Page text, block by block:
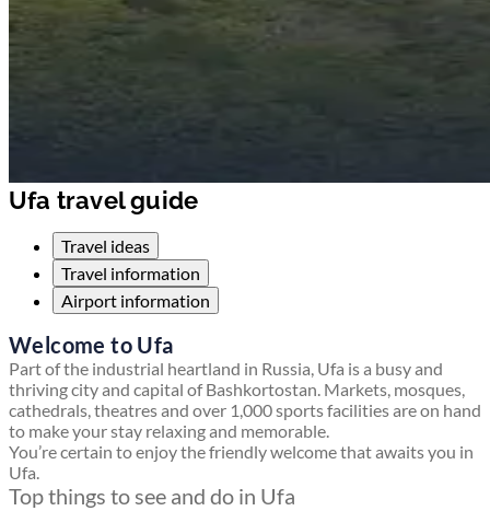
Ufa travel guide
Travel ideas
Travel information
Airport information
Welcome to Ufa
Part of the industrial heartland in Russia, Ufa is a busy and
thriving city and capital of Bashkortostan. Markets, mosques,
cathedrals, theatres and over 1,000 sports facilities are on hand
to make your stay relaxing and memorable.
You’re certain to enjoy the friendly welcome that awaits you in
Ufa.
Top things to see and do in Ufa